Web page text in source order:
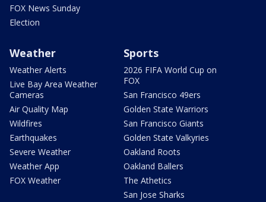
FOX News Sunday
Election
Weather
Weather Alerts
Live Bay Area Weather
Cameras
Air Quality Map
Wildfires
Earthquakes
Severe Weather
Weather App
FOX Weather
Sports
2026 FIFA World Cup on
FOX
San Francisco 49ers
Golden State Warriors
San Francisco Giants
Golden State Valkyries
Oakland Roots
Oakland Ballers
The Athetics
San Jose Sharks